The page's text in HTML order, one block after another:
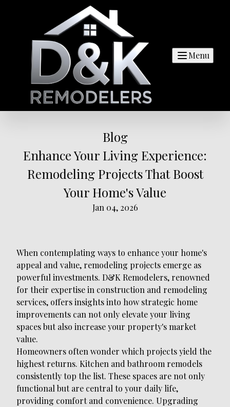
Menu
Blog
Enhance Your Living Experience:
Remodeling Projects That Boost
Your Home's Value
Jan 04, 2026
When contemplating ways to enhance your home's
appeal and value, remodeling projects emerge as
powerful investments. D&K Remodelers, renowned
for their expertise in construction and remodeling
services, offers insights into how strategic home
improvements can not only elevate your living
spaces but also increase your property's market
value.
Homeowners often wonder which projects yield the
highest returns. Kitchen and bathroom remodels
consistently top the list. These spaces are not only
functional but are central to your daily life,
providing comfort and convenience. Upgrading